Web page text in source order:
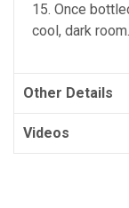
15. Once
cool, dark
Other Details
Videos